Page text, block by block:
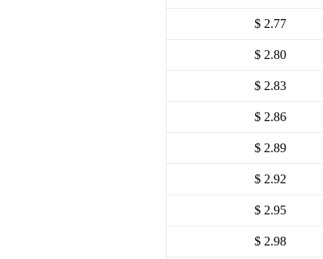
$ 2.77
$ 2.80
$ 2.83
$ 2.86
$ 2.89
$ 2.92
$ 2.95
$ 2.98